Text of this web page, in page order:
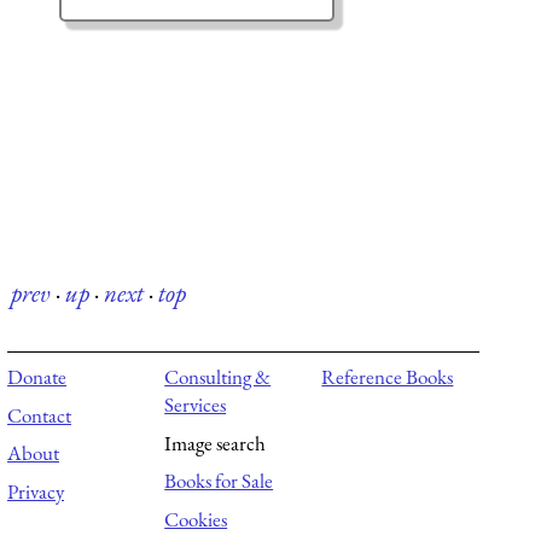
prev·up·next·top
Donate
Contact
About
Privacy
Consulting &
Services
Image search
Books for Sale
Cookies
Reference Books